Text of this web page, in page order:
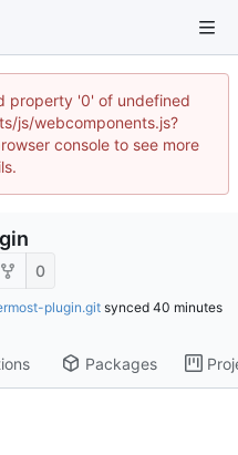
property '0' of undefined
js/webcomponents.js?
console to see more
0
plugin.git synced
Packages